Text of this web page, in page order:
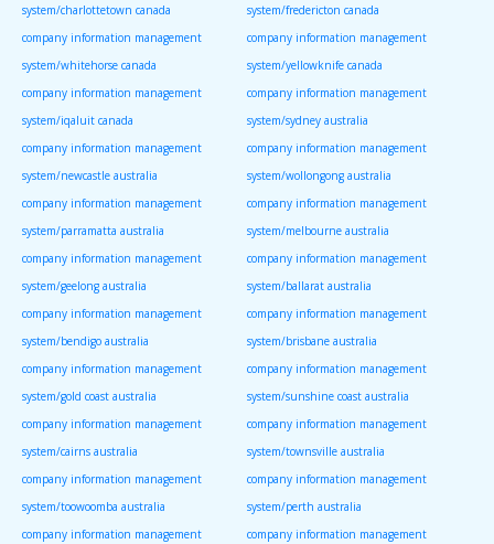
system/charlottetown canada
system/fredericton canada
company information management
system/whitehorse canada
company information management
system/yellowknife canada
company information management
system/iqaluit canada
company information management
system/sydney australia
company information management
system/newcastle australia
company information management
system/wollongong australia
company information management
system/parramatta australia
company information management
system/melbourne australia
company information management
system/geelong australia
company information management
system/ballarat australia
company information management
system/bendigo australia
company information management
system/brisbane australia
company information management
system/gold coast australia
company information management
system/sunshine coast australia
company information management
system/cairns australia
company information management
system/townsville australia
company information management
system/toowoomba australia
company information management
system/perth australia
company information management
company information management